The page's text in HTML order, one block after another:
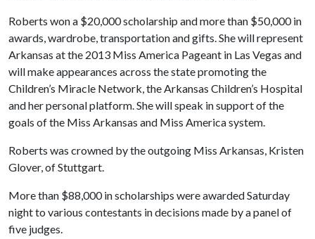
Roberts won a $20,000 scholarship and more than $50,000 in
awards, wardrobe, transportation and gifts. She will represent
Arkansas at the 2013 Miss America Pageant in Las Vegas and
will make appearances across the state promoting the
Children’s Miracle Network, the Arkansas Children’s Hospital
and her personal platform. She will speak in support of the
goals of the Miss Arkansas and Miss America system.
Roberts was crowned by the outgoing Miss Arkansas, Kristen
Glover, of Stuttgart.
More than $88,000 in scholarships were awarded Saturday
night to various contestants in decisions made by a panel of
five judges.